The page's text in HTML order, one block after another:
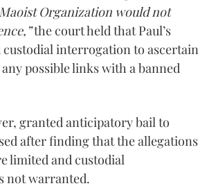
Organization would not
the court held that Paul’s
interrogation to ascertain
possible links with a banned
granted anticipatory bail to
after finding that the allegations
limited and custodial
not warranted.